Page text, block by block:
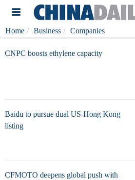
Home Business Companies
CNPC boosts ethylene capacity
Baidu to pursue dual US-Hong Kong
listing
CFMOTO deepens global push with